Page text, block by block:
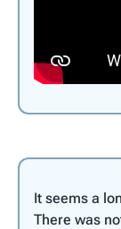
It seems a
There was